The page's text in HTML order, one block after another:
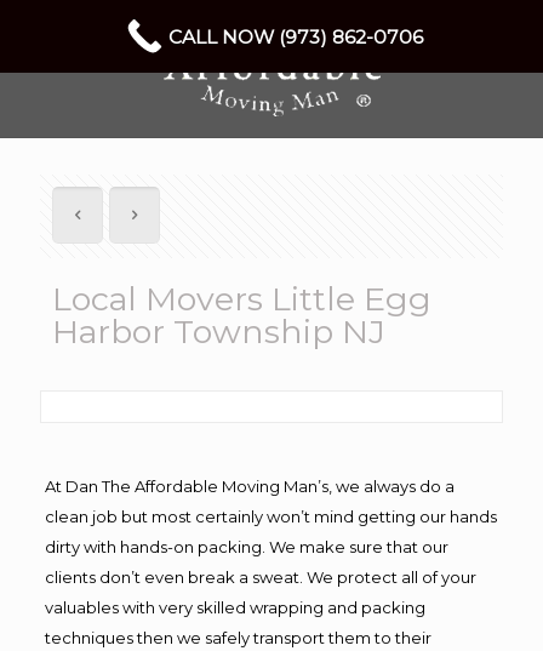
Local Movers Little Egg
Harbor Township NJ
At Dan The Affordable Moving Man’s, we always do a
clean job but most certainly won’t mind getting our hands
dirty with hands-on packing. We make sure that our
clients don’t even break a sweat. We protect all of your
valuables with very skilled wrapping and packing
techniques then we safely transport them to their
CALL NOW (973) 862-0706